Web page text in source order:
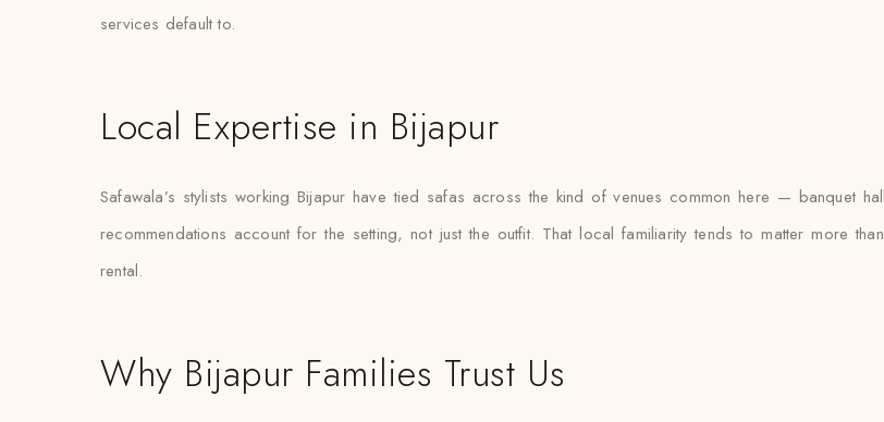
services default to.
Local Expertise in Bijapur
Safawala’s stylists working Bijapur have tied safas across the kind of venues common here — banquet
recommendations account for the setting, not just the outfit. That local familiarity tends to matter more
rental.
Why Bijapur Families Trust Us